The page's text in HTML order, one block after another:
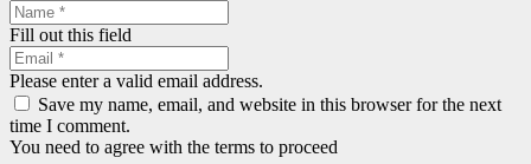
Fill out this field
Please enter a valid email address.
Save my name, email, and website in this browser for the next
time I comment.
You need to agree with the terms to proceed